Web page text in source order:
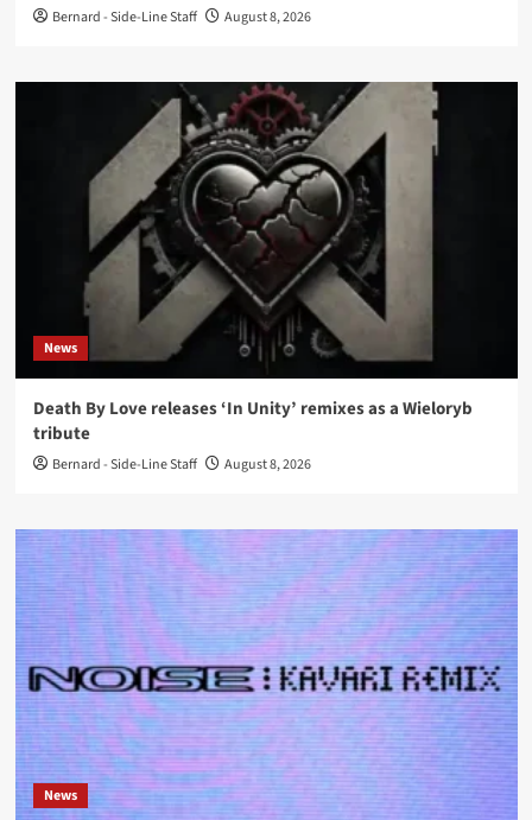
Bernard - Side-Line Staff August 8, 2026
News
Death By Love releases ‘In Unity’ remixes as a Wieloryb
tribute
Bernard - Side-Line Staff August 8, 2026
News